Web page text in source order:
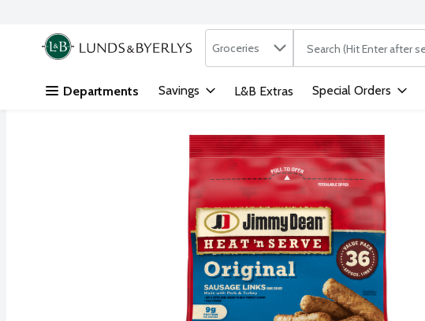
Skip header to page content
.
Search in
Groceries The following text
Departments Savings L&B Extras Special Orders